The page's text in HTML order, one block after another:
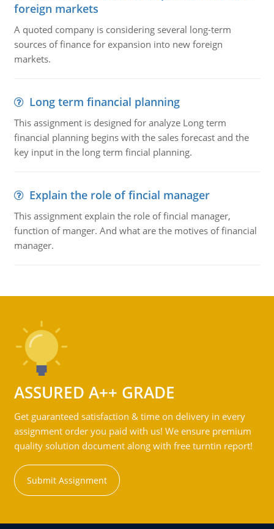
foreign markets
A quoted company is considering several long-term
sources of finance for expansion into new foreign
markets.
Long term financial planning
This assignment is designed for analyze Long term
financial planning begins with the sales forecast and the
key input in the long term fincial planning.
Explain the role of fincial manager
This assignment explain the role of fincial manager,
function of manger. And what are the motives of financial
manager.
ASSURED A++ GRADE
Get guaranteed satisfaction & time on delivery in every
assignment order you paid with us! We ensure premium
quality solution document along with free turntin report!
Submit Assignment